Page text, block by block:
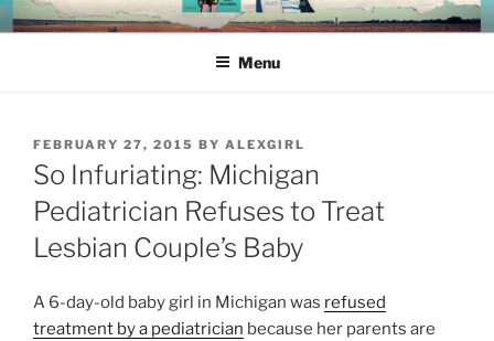
Skip
to
ALEX RICHARDS
Menu
POSTED
ON
FEBRUARY 27, 2015 BY ALEXGIRL
So Infuriating: Michigan
Pediatrician Refuses to Treat
Lesbian Couple’s Baby
A 6-day-old baby girl in Michigan was refused
treatment by a pediatrician because her parents are